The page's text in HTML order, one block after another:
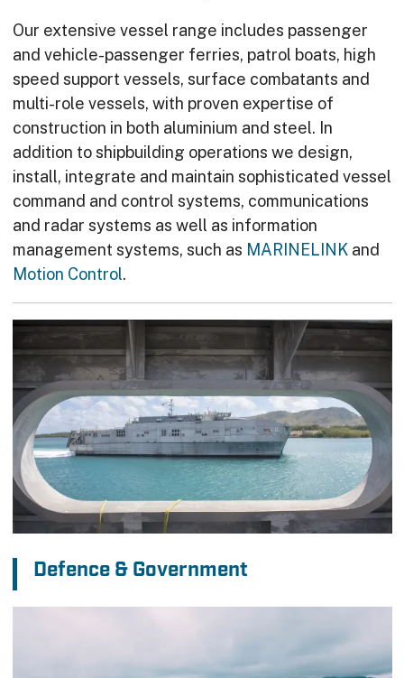
Our extensive vessel range includes passenger
and vehicle-passenger ferries, patrol boats, high
speed support vessels, surface combatants and
multi-role vessels, with proven expertise of
construction in both aluminium and steel. In
addition to shipbuilding operations we design,
install, integrate and maintain sophisticated vessel
command and control systems, communications
and radar systems as well as information
management systems, such as MARINELINKand
Motion Control.
Defence & Government